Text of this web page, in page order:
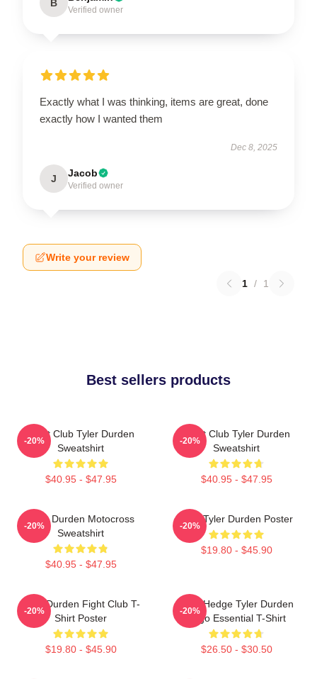
B
Verified owner
Exactly what I was thinking, items are great, done
exactly how I wanted them
Dec 8, 2025
J Jacob
Verified owner
Write your review
1 / 1
Best sellers products
Fight Club Tyler Durden
Sweatshirt
$40.95 - $47.95
-20%
Fight Club Tyler Durden
Sweatshirt
$40.95 - $47.95
-20%
Tyler Durden Motocross
Sweatshirt
$40.95 - $47.95
-20%
I Am Tyler Durden Poster
$19.80 - $45.90
-20%
Tyler Durden Fight Club T-
Shirt Poster
$19.80 - $45.90
-20%
Zero Hedge Tyler Durden
Logo Essential T-Shirt
$26.50 - $30.50
-20%